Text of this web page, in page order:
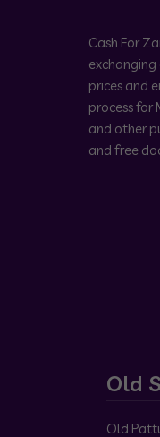
Cash For
exchanging
prices and
process for
and other
and free
Old
Old